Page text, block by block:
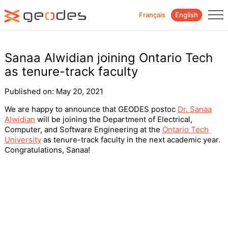
Français English
Sanaa Alwidian joining Ontario Tech
as tenure-track faculty
Published on: May 20, 2021
We are happy to announce that GEODES postoc Dr. Sanaa
Alwidian will be joining the Department of Electrical,
Computer, and Software Engineering at the Ontario Tech
Universityas tenure-track faculty in the next academic year.
Congratulations, Sanaa!